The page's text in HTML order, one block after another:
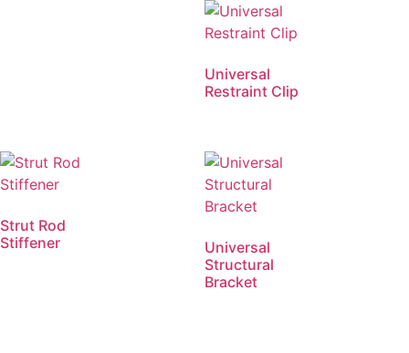
Universal
Restraint Clip
Strut Rod
Stiffener
Universal
Structural
Bracket